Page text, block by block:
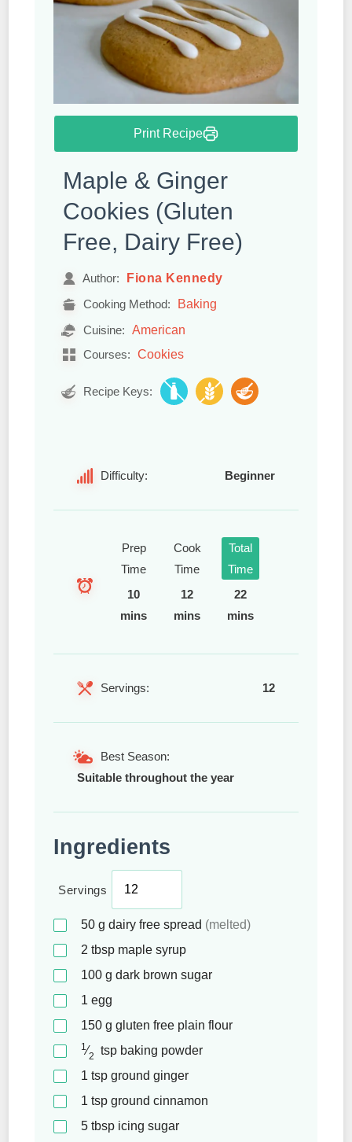
Print Recipe
Maple & Ginger
Cookies (Gluten
Free, Dairy Free)
Author: Fiona Kennedy
Cooking Method: Baking
Cuisine: American
Courses: Cookies
Recipe Keys:
Difficulty: Beginner
Prep
Time
10
mins
Cook
Time
12
mins
Total
Time
22
mins
Servings: 12
Best Season:
Suitable throughout the year
Ingredients
Servings
50 g dairy free spread (melted)
2 tbsp maple syrup
100 g dark brown sugar
1 egg
150 g gluten free plain flour
1⁄2 tsp baking powder
1 tsp ground ginger
1 tsp ground cinnamon
5 tbsp icing sugar